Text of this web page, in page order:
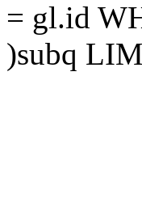
= gl.id
)subq